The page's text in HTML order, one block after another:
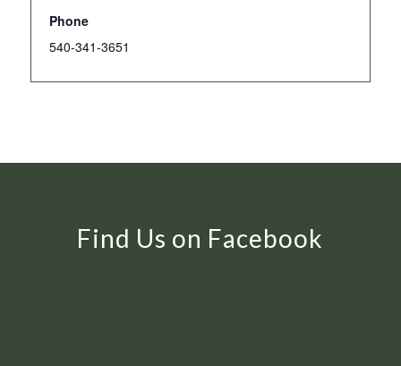
Phone
540-341-3651
Find Us on Facebook